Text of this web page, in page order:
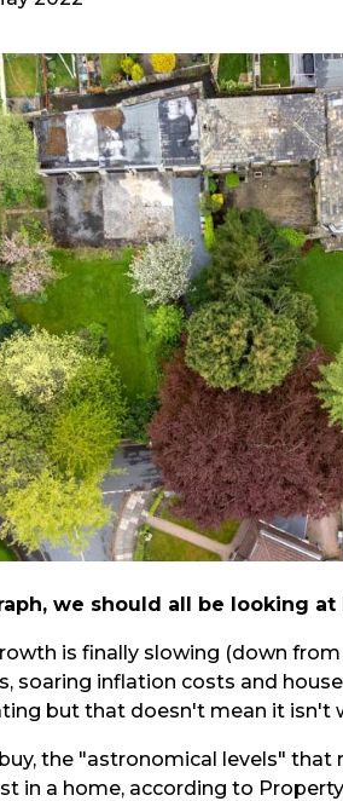
we should all be looking
is finally slowing (down from
soaring inflation costs and
but that doesn't mean it isn't
the "astronomical levels" that
in a home, according to Pr